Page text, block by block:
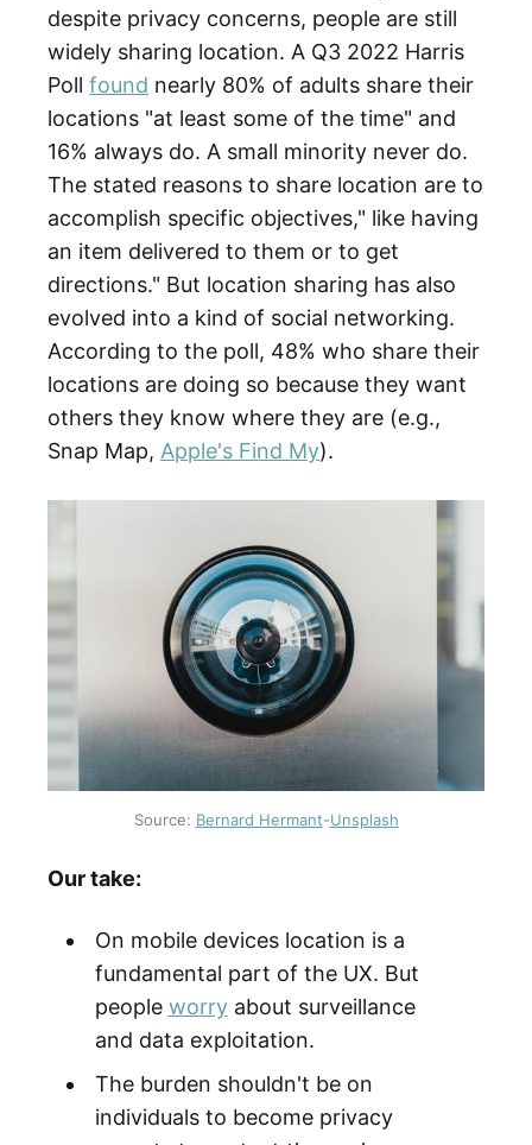
despite privacy concerns, people are still
widely sharing location. A Q3 2022 Harris
Poll found nearly 80% of adults share their
locations "at least some of the time" and
16% always do. A small minority never do.
The stated reasons to share location are to
accomplish specific objectives," like having
an item delivered to them or to get
directions." But location sharing has also
evolved into a kind of social networking.
According to the poll, 48% who share their
locations are doing so because they want
others they know where they are (e.g.,
Snap Map, Apple's Find My).
Source: Bernard Hermant-Unsplash
Our take:
On mobile devices location is a
fundamental part of the UX. But
people worryabout surveillance
and data exploitation.
The burden shouldn't be on
individuals to become privacy